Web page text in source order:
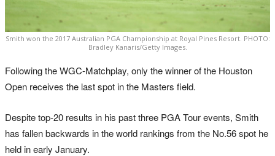
Smith won the 2017 Australian PGA Championship at Royal Pines Resort. PHOTO:
Bradley Kanaris/Getty Images.
Following the WGC-Matchplay, only the winner of the Houston
Open receives the last spot in the Masters field.
Despite top-20 results in his past three PGA Tour events, Smith
has fallen backwards in the world rankings from the No.56 spot he
held in early January.